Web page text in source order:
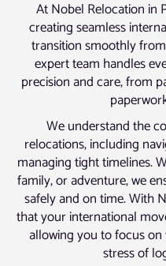
At Nobel Relocation in
creating seamless
transition smoothly
expert team handles
precision and care, from
We understand the
relocations, including
managing tight timelines.
family, or adventure, we
safely and on time. With
that your international
allowing you to focus
stress of